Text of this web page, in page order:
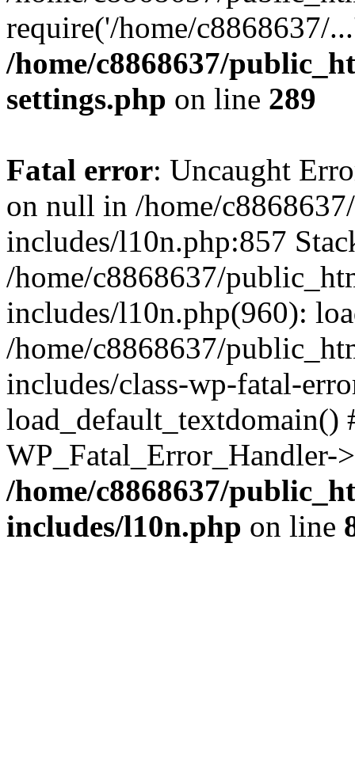
require('/home/c8868637/
/home/c8868637/
settings.php on line 289
Fatal error: Uncaught
on null in /home/
includes/l10n.php:857
/home/c8868637/
includes/l10n.php(960):
/home/c8868637/
includes/class-wp-fatal-
/home/c8868637/
includes/l10n.php on line